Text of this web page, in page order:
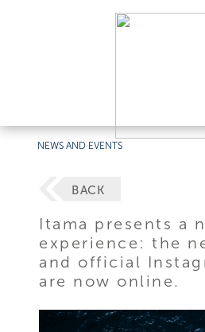
NEWS AND EVENTS
BACK
Itama presents a
experience: the
and official
are now online.